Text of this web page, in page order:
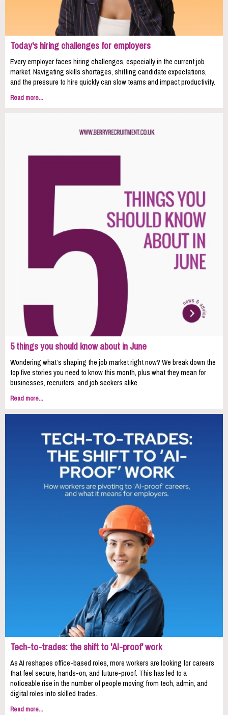
Today's hiring challenges for employers
Every employer faces hiring challenges, especially in the current job
market. Navigating skills shortages, shifting candidate expectations,
and the pressure to hire quickly can slow teams and impact productivity.
Read more...
5 things you should know about in June
Wondering what’s shaping the job market right now? We break down the
top five stories you need to know this month, plus what they mean for
businesses, recruiters, and job seekers alike.
Read more...
Tech-to-trades: the shift to 'AI-proof' work
As AI reshapes office-based roles, more workers are looking for careers
that feel secure, hands-on, and future-proof. This has led to a
noticeable rise in the number of people moving from tech, admin, and
digital roles into skilled trades.
Read more...